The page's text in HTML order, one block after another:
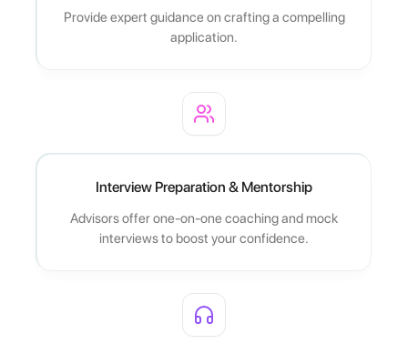
Provide expert guidance on crafting a compelling
application.
Interview Preparation & Mentorship
Advisors offer one-on-one coaching and mock
interviews to boost your confidence.